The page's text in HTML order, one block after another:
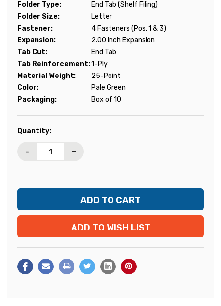
Folder Type:
End Tab (Shelf Filing)
Folder Size:
Letter
Fastener:
4 Fasteners (Pos. 1 & 3)
Expansion:
2.00 Inch Expansion
Tab Cut:
End Tab
Tab Reinforcement:1-Ply
Material Weight:
25-Point
Color:
Pale Green
Packaging:
Box of 10
Current
Quantity:
- +
ADD TO WISH LIST